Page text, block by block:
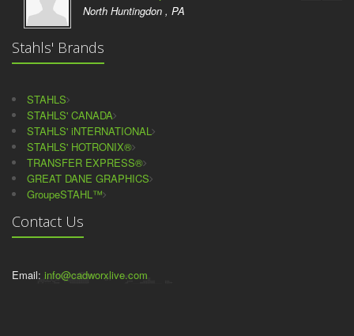
North Huntingdon , PA
Stahls' Brands
STAHLS
STAHLS' CANADA
STAHLS' iNTERNATIONAL
STAHLS' HOTRONIX®
TRANSFER EXPRESS®
GREAT DANE GRAPHICS
GroupeSTAHL™
Contact Us
Email: info@cadworxlive.com